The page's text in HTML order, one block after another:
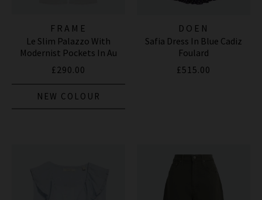
FRAME
Le Slim Palazzo With
Modernist Pockets In Au
Natural Clean
£290.00
NEW COLOUR
DOEN
Safia Dress In Blue Cadiz
Foulard
£515.00